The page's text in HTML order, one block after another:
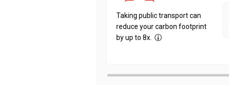
Taking public transport can
reduce your carbon footprint
by up to 8x.